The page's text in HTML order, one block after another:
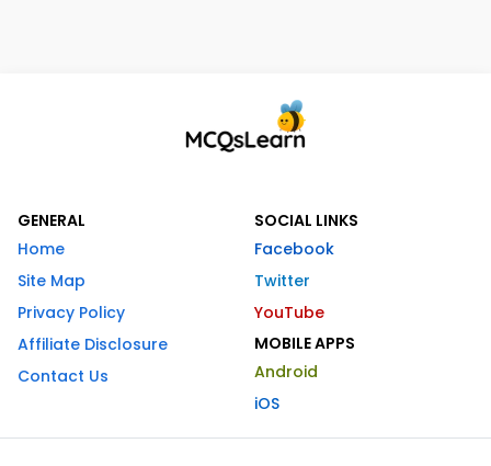
GENERAL
Home
Site Map
Privacy Policy
Affiliate Disclosure
Contact Us
SOCIAL LINKS
Facebook
Twitter
YouTube
MOBILE APPS
Android
iOS